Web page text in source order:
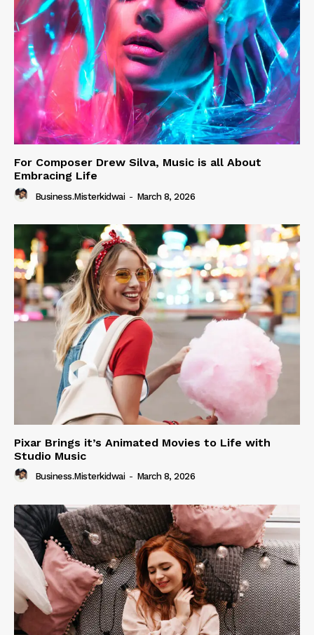
For Composer Drew Silva, Music is all About
Embracing Life
Business.misterkidwai - March 8, 2026
Pixar Brings it’s Animated Movies to Life with
Studio Music
Business.misterkidwai - March 8, 2026